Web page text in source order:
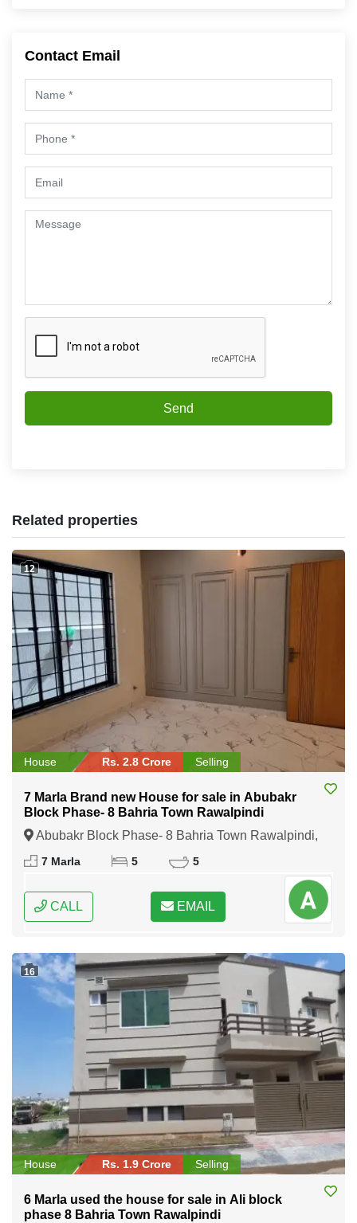
Contact Email
Send
Related properties
12
House Rs. 2.8 Crore Selling
7 Marla Brand new House for sale in Abubakr
Block Phase- 8 Bahria Town Rawalpindi
Abubakr Block Phase- 8 Bahria Town Rawalpindi,
Rawalpindi, Punjab
7 Marla 5 5
CALL EMAIL
16
House Rs. 1.9 Crore Selling
6 Marla used the house for sale in Ali block
phase 8 Bahria Town Rawalpindi